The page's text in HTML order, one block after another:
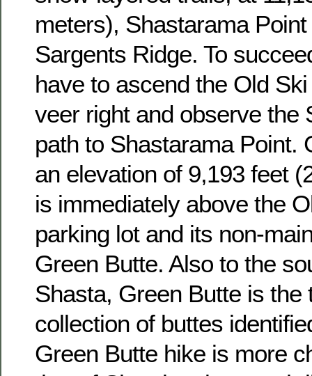
meters), Shastarama
Sargents Ridge. To
have to ascend the Old
veer right and observe the
path to Shastarama Point.
an elevation of 9,193 feet
is immediately above the
parking lot and its non-
Green Butte. Also to the
Shasta, Green Butte is the
collection of buttes
Green Butte hike is more